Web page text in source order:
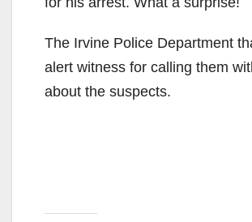
The Irvine Police Department
alert witness for calling them
about the suspects.